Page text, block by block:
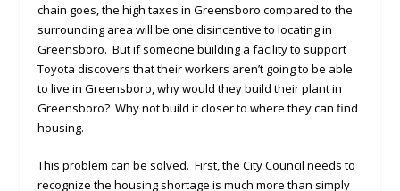
chain goes, the high taxes in Greensboro compared to the
surrounding area will be one disincentive to locating in
Greensboro. But if someone building a facility to support
Toyota discovers that their workers aren’t going to be able
to live in Greensboro, why would they build their plant in
Greensboro? Why not build it closer to where they can find
housing.
This problem can be solved. First, the City Council needs to
recognize the housing shortage is much more than simply